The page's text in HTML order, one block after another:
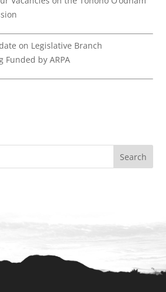
on Legislative Branch
Funded by ARPA